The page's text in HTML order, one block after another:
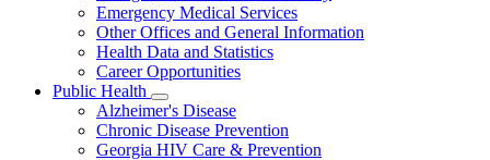
Emergency Medical Services
Other Offices and General Information
Health Data and Statistics
Career Opportunities
Public Health
Subnavigation
toggle
for
Public
Alzheimer's Disease
Chronic Disease Prevention
Georgia HIV Care & Prevention